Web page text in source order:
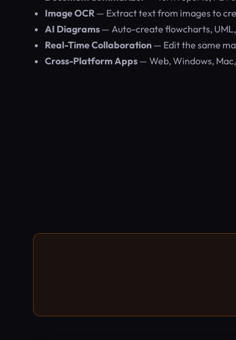
Image OCR — Extract text from images to
AI Diagrams — Auto-create flowcharts,
Real-Time Collaboration — Edit the same
Cross-Platform Apps — Web, Windows,